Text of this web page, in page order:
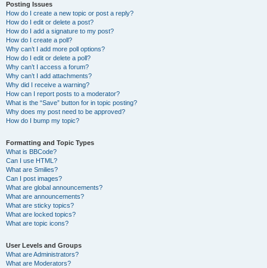
Posting Issues
How do I create a new topic or post a reply?
How do I edit or delete a post?
How do I add a signature to my post?
How do I create a poll?
Why can’t I add more poll options?
How do I edit or delete a poll?
Why can’t I access a forum?
Why can’t I add attachments?
Why did I receive a warning?
How can I report posts to a moderator?
What is the “Save” button for in topic posting?
Why does my post need to be approved?
How do I bump my topic?
Formatting and Topic Types
What is BBCode?
Can I use HTML?
What are Smilies?
Can I post images?
What are global announcements?
What are announcements?
What are sticky topics?
What are locked topics?
What are topic icons?
User Levels and Groups
What are Administrators?
What are Moderators?